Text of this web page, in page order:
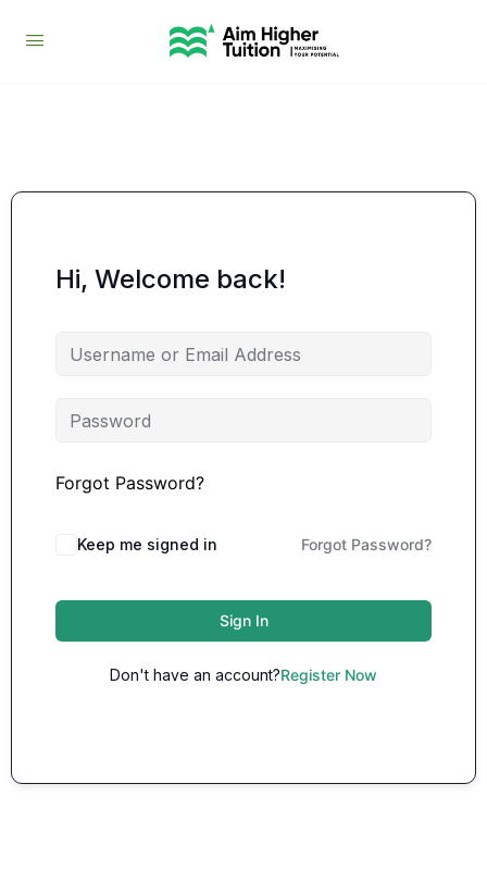
Hi, Welcome back!
Forgot Password?
Keep me signed in Forgot Password?
Sign In
Don't have an account?Register Now